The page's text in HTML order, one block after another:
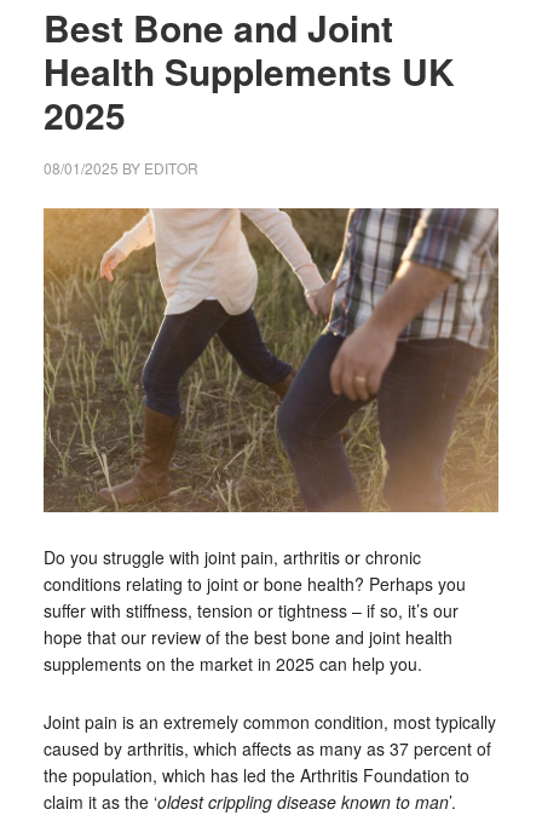
Best Bone and Joint
Health Supplements UK
2025
08/01/2025 BY EDITOR
Do you struggle with joint pain, arthritis or chronic
conditions relating to joint or bone health? Perhaps you
suffer with stiffness, tension or tightness – if so, it’s our
hope that our review of the best bone and joint health
supplements on the market in 2025 can help you.
Joint pain is an extremely common condition, most typically
caused by arthritis, which affects as many as 37 percent of
the population, which has led the Arthritis Foundation to
claim it as the ‘oldest crippling disease known to man’.